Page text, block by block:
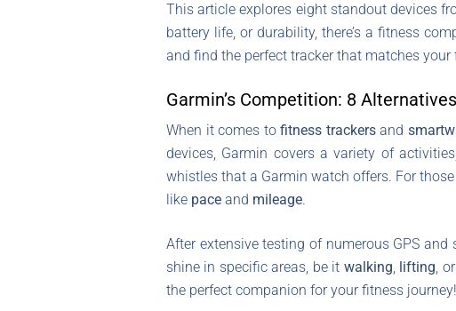
This article explores eight standout devices
battery life, or durability, there’s a fitness
and find the perfect tracker that matches your
Garmin’s Competition: 8
When it comes to fitness trackersand
devices, Garmin covers a variety of
whistles that a Garmin watch offers. For
like pace and mileage.
After extensive testing of numerous GPS
shine in specific areas, be it walking, lifting,
the perfect companion for your fitness journey!